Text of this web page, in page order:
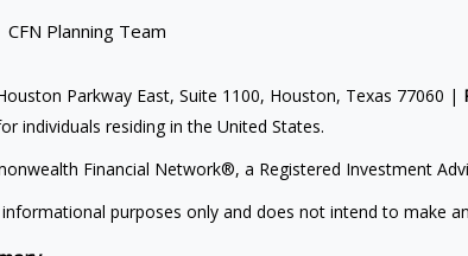
CFN Planning Team
Parkway East, Suite 1100, Houston, Texas 77060 |
individuals residing in the United States.
Financial Network®, a Registered Investment
purposes only and does not intend to make